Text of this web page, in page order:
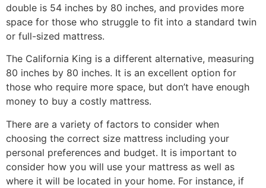
double is 54 inches by 80 inches, and provides more
space for those who struggle to fit into a standard twin
or full-sized mattress.
The California King is a different alternative, measuring
80 inches by 80 inches. It is an excellent option for
those who require more space, but don’t have enough
money to buy a costly mattress.
There are a variety of factors to consider when
choosing the correct size mattress including your
personal preferences and budget. It is important to
consider how you will use your mattress as well as
where it will be located in your home. For instance, if